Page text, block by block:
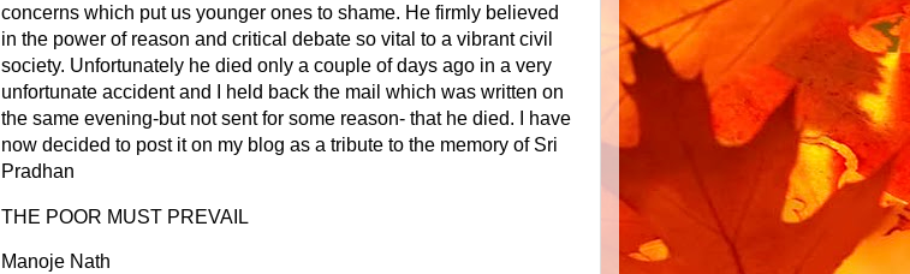
concerns which put us younger ones to shame. He firmly believed
in the power of reason and critical debate so vital to a vibrant civil
society. Unfortunately he died only a couple of days ago in a very
unfortunate accident and I held back the mail which was written on
the same evening-but not sent for some reason- that he died. I have
now decided to post it on my blog as a tribute to the memory of Sri
Pradhan
THE POOR MUST PREVAIL
Manoje Nath